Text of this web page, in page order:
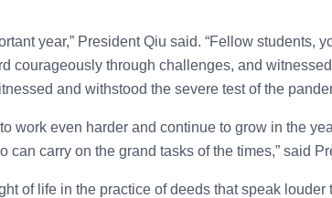
year,” President Qiu said. “Fellow students,
courageously through challenges, and
and withstood the severe test of the
work even harder and continue to grow in the
can carry on the grand tasks of the times,” said
of life in the practice of deeds that speak louder